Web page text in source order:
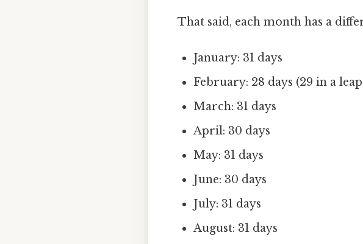
That said, each month has a
January: 31 days
February: 28 days (29 in a
March: 31 days
April: 30 days
May: 31 days
June: 30 days
July: 31 days
August: 31 days